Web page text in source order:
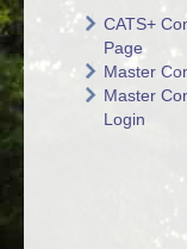
CATS+
Page
Master
Master
Login